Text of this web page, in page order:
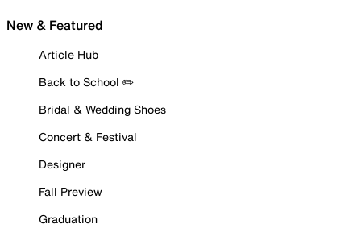
New & Featured
Article Hub
Back to School ✏️
Bridal & Wedding Shoes
Concert & Festival
Designer
Fall Preview
Graduation